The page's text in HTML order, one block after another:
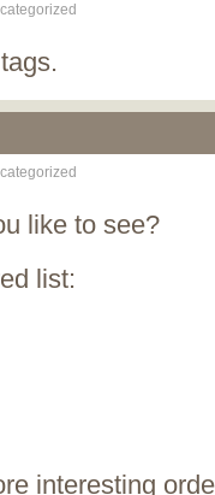
like to see?
list:
interesting